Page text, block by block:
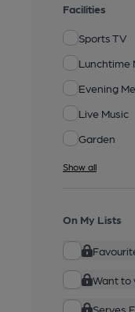
Facilities
Sports TV
Lunchtime
Evening
Live Music
Garden
Show all
On My Lists
Want to
Serves